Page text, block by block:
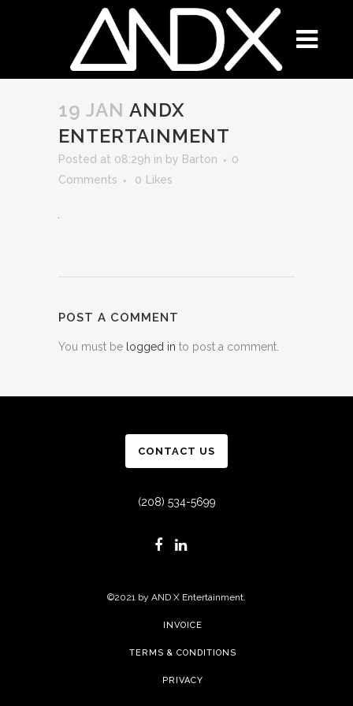
19 JAN ANDX
ENTERTAINMENT
Posted at 08:29h in by Barton
0
Comments
0 Likes
POST A COMMENT
You must be logged in to post a comment.
CONTACT US
(208) 534-5699
©2021 by AND X Entertainment.
INVOICE
TERMS & CONDITIONS
PRIVACY